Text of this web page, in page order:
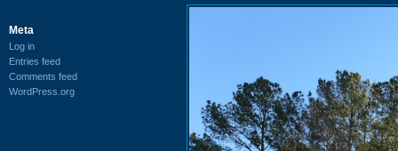
Meta
Log in
Entries feed
Comments feed
WordPress.org